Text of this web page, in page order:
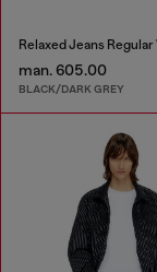
man. 605.00
BLACK/DARK GREY